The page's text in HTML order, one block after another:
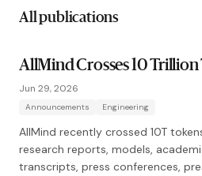
All publications
AllMind Crosses 10
Jun 29, 2026
Announcements Engineering
AllMind recently crossed 10T
research reports, models,
transcripts, press conferences,